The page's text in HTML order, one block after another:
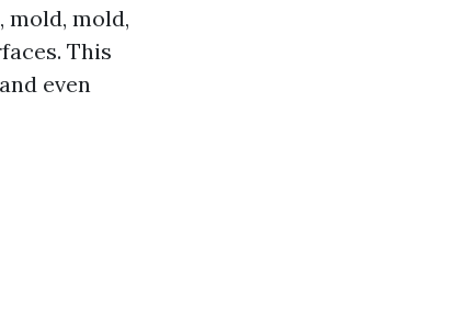
mold,
This
even